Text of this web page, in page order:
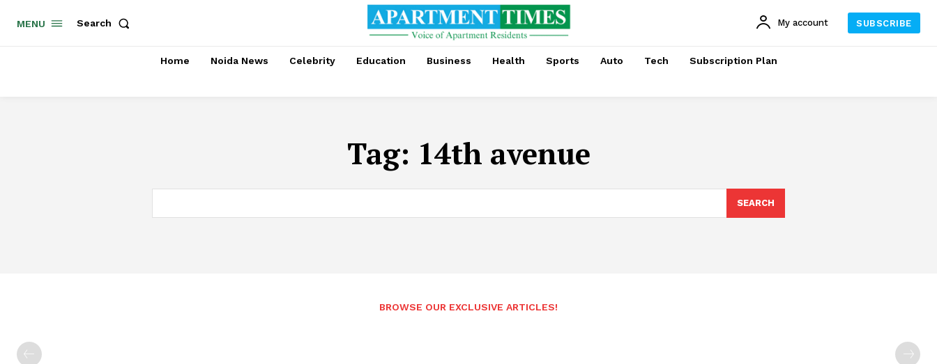
MENU Search My account SUBSCRIBE
Home Noida News Celebrity Education Business Health Sports Auto Tech Subscription Plan
Tag: 14th avenue
SEARCH
BROWSE OUR EXCLUSIVE ARTICLES!